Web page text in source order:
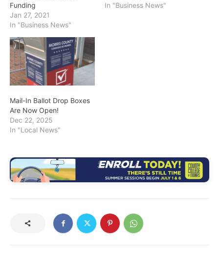
Funding
Jan 27, 2021
In "Business News"
In "Business News"
Mail-In Ballot Drop Boxes
Are Now Open!
Dec 22, 2025
In "Local News"